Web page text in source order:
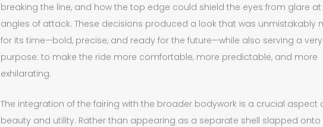
breaking the line, and how the top edge could shield the eyes from glare at
angles of attack. These decisions produced a look that was unmistakably
for its time—bold, precise, and ready for the future—while also serving a
purpose: to make the ride more comfortable, more predictable, and more
exhilarating.
The integration of the fairing with the broader bodywork is a crucial aspect
beauty and utility. Rather than appearing as a separate shell slapped onto